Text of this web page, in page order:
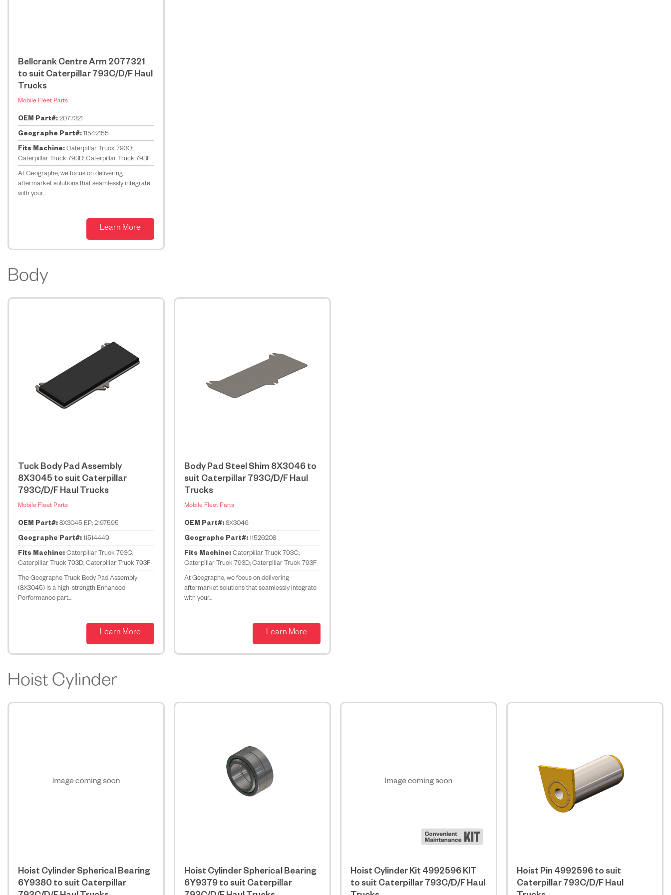
Bellcrank Centre Arm 2077321
to suit Caterpillar 793C/D/F Haul
Trucks
Mobile Fleet Parts
OEM Part#: 2077321
Geographe Part#: 11542155
Fits Machine: Caterpillar Truck 793C;
Caterpillar Truck 793D; Caterpillar Truck 793F
At Geographe, we focus on delivering
aftermarket solutions that seamlessly integrate
with your...
Learn More
Body
Tuck Body Pad Assembly
8X3045 to suit Caterpillar
793C/D/F Haul Trucks
Mobile Fleet Parts
OEM Part#: 8X3045 EP; 2197595
Geographe Part#: 11514449
Fits Machine: Caterpillar Truck 793C;
Caterpillar Truck 793D; Caterpillar Truck 793F
The Geographe Truck Body Pad Assembly
(8X3045) is a high-strength Enhanced
Performance part...
Learn More
Body Pad Steel Shim 8X3046 to
suit Caterpillar 793C/D/F Haul
Trucks
Mobile Fleet Parts
OEM Part#: 8X3046
Geographe Part#: 11526208
Fits Machine: Caterpillar Truck 793C;
Caterpillar Truck 793D; Caterpillar Truck 793F
At Geographe, we focus on delivering
aftermarket solutions that seamlessly integrate
with your...
Learn More
Hoist Cylinder
Hoist Cylinder Spherical Bearing
6Y9380 to suit Caterpillar
Hoist Cylinder Spherical Bearing
6Y9379 to suit Caterpillar
Hoist Cylinder Kit 4992596 KIT
to suit Caterpillar 793C/D/F Haul
Hoist Pin 4992596 to suit
Caterpillar 793C/D/F Haul